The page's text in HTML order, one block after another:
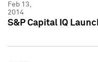
Feb 13,
2014
S&P Capital IQ